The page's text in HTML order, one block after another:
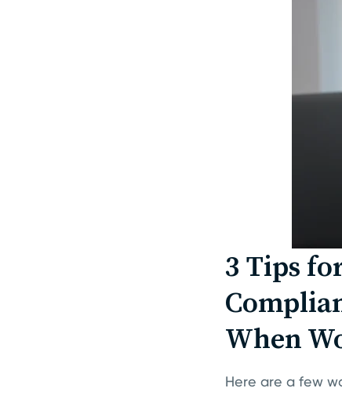
3 Tips
When
Here are a few